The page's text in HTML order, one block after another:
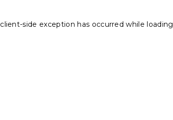
client-side exception has occurred while loading